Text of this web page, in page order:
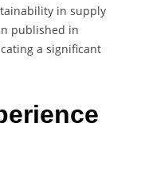
in supply
published in
a significant